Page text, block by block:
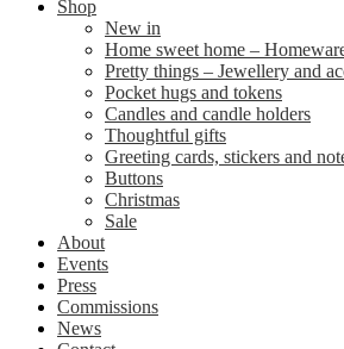
Shop
New in
Home sweet home –
Pretty things – Jewellery and
Pocket hugs and tokens
Candles and candle holders
Thoughtful gifts
Greeting cards, stickers and
Buttons
Christmas
Sale
About
Events
Press
Commissions
News